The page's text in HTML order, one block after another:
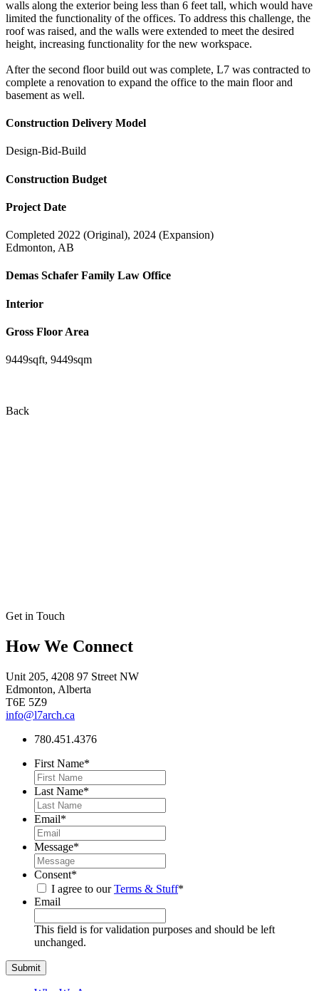
walls along the exterior being less than 6 feet tall, which would have
limited the functionality of the offices. To address this challenge, the
roof was raised, and the walls were extended to meet the desired
height, increasing functionality for the new workspace.
After the second floor build out was complete, L7 was contracted to
complete a renovation to expand the office to the main floor and
basement as well.
Construction Delivery Model
Design-Bid-Build
Construction Budget
Project Date
Completed 2022 (Original), 2024 (Expansion)
Edmonton, AB
Demas Schafer Family Law Office
Interior
Gross Floor Area
9449sqft, 9449sqm
Back
Get in Touch
How We Connect
Unit 205, 4208 97 Street NW
Edmonton, Alberta
T6E 5Z9
info@l7arch.ca
780.451.4376
First Name*
Last Name*
Email*
Message*
Consent*
I agree to ourTerms & Stuff*
Email
This field is for validation purposes and should be left
unchanged.